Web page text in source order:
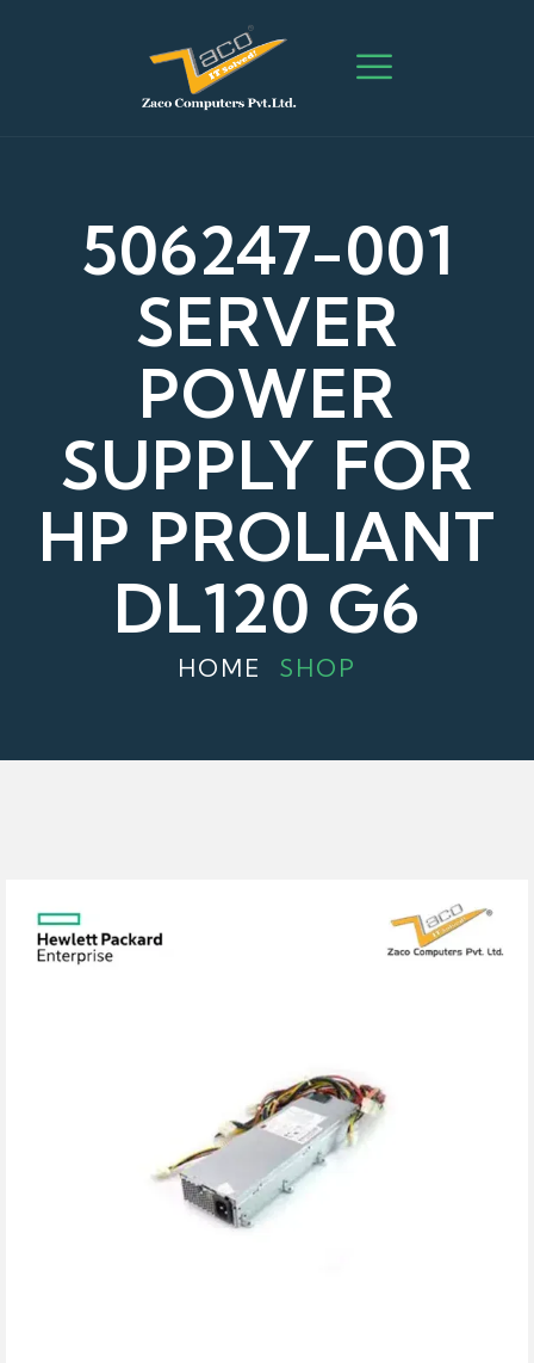
506247-001
SERVER
POWER
SUPPLY FOR
HP PROLIANT
DL120 G6
HOME SHOP